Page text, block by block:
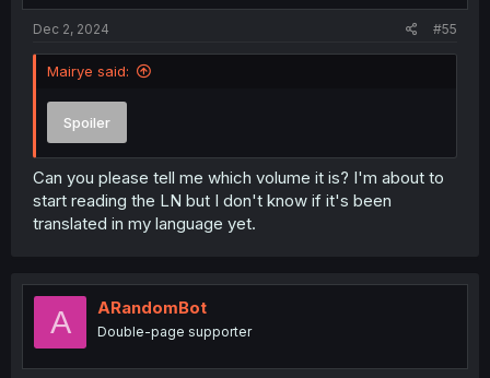
Dec 2, 2024 #55
Mairye said:
Spoiler
Can you please tell me which volume it is? I'm about to
start reading the LN but I don't know if it's been
translated in my language yet.
A ARandomBot
Double-page supporter